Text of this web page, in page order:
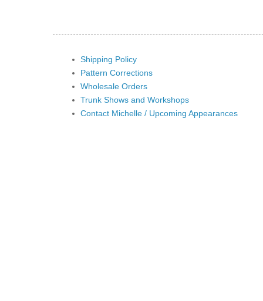
Shipping Policy
Pattern Corrections
Wholesale Orders
Trunk Shows and Workshops
Contact Michelle / Upcoming Appearances